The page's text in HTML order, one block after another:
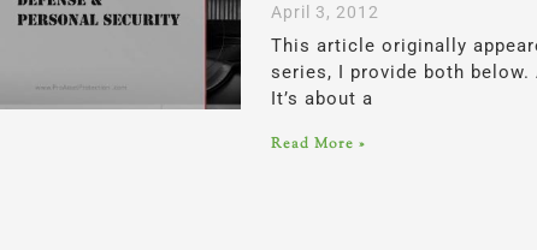
April 3, 2012
This article originally
series, I provide both
It’s about a
Read More »